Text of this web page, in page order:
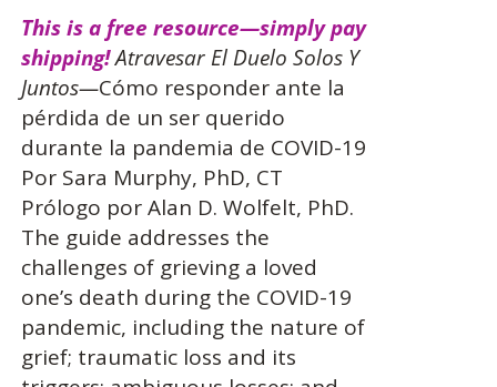
This is a free resource—simply pay
shipping!Atravesar El Duelo Solos Y
Juntos—Cómo responder ante la
pérdida de un ser querido
durante la pandemia de COVID-19
Por Sara Murphy, PhD, CT
Prólogo por Alan D. Wolfelt, PhD.
The guide addresses the
challenges of grieving a loved
one’s death during the COVID-19
pandemic, including the nature of
grief; traumatic loss and its